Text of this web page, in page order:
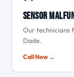
Sensor
Our technicians
Dade.
Call Now →